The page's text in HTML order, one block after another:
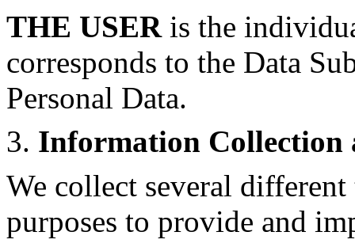
THE USER is the
corresponds to the Data
Personal Data.
3. Information Collection
We collect several
purposes to provide and